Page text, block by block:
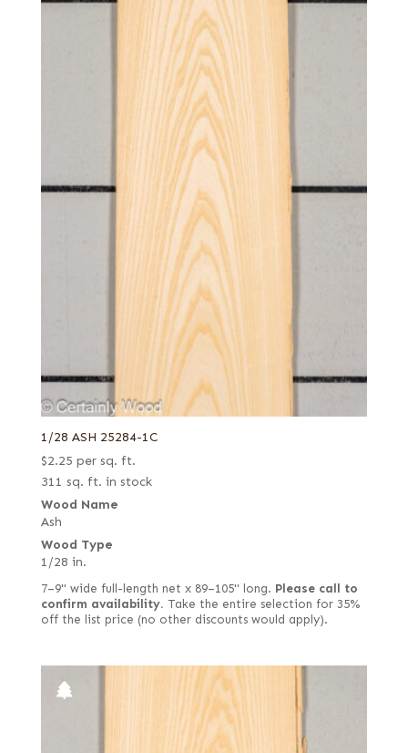
1/28 ASH 25284-1C
$2.25 per sq. ft.
311 sq. ft. in stock
Wood Name
Ash
Wood Type
1/28 in.
7–9" wide full-length net x 89–105" long. Please call to
confirm availability. Take the entire selection for 35%
off the list price (no other discounts would apply).